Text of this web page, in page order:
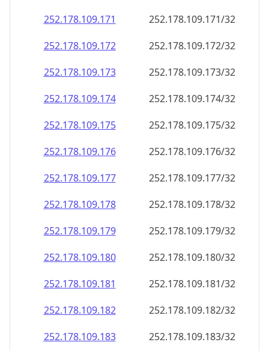
252.178.109.171
252.178.109.171/32
252.178.109.172
252.178.109.172/32
252.178.109.173
252.178.109.173/32
252.178.109.174
252.178.109.174/32
252.178.109.175
252.178.109.175/32
252.178.109.176
252.178.109.176/32
252.178.109.177
252.178.109.177/32
252.178.109.178
252.178.109.178/32
252.178.109.179
252.178.109.179/32
252.178.109.180
252.178.109.180/32
252.178.109.181
252.178.109.181/32
252.178.109.182
252.178.109.182/32
252.178.109.183
252.178.109.183/32